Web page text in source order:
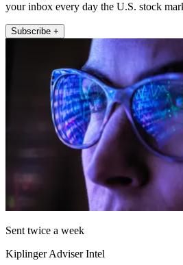
your inbox every day the U.S. stock
Subscribe +
Sent twice a week
Kiplinger Adviser Intel